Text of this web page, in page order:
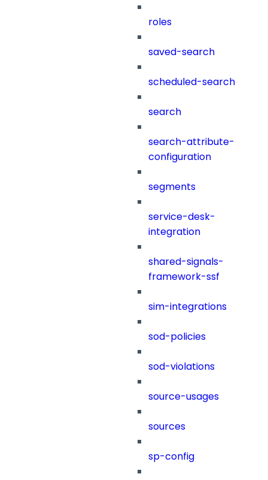
roles
saved-search
scheduled-search
search
search-attribute-
configuration
segments
service-desk-
integration
shared-signals-
framework-ssf
sim-integrations
sod-policies
sod-violations
source-usages
sources
sp-config